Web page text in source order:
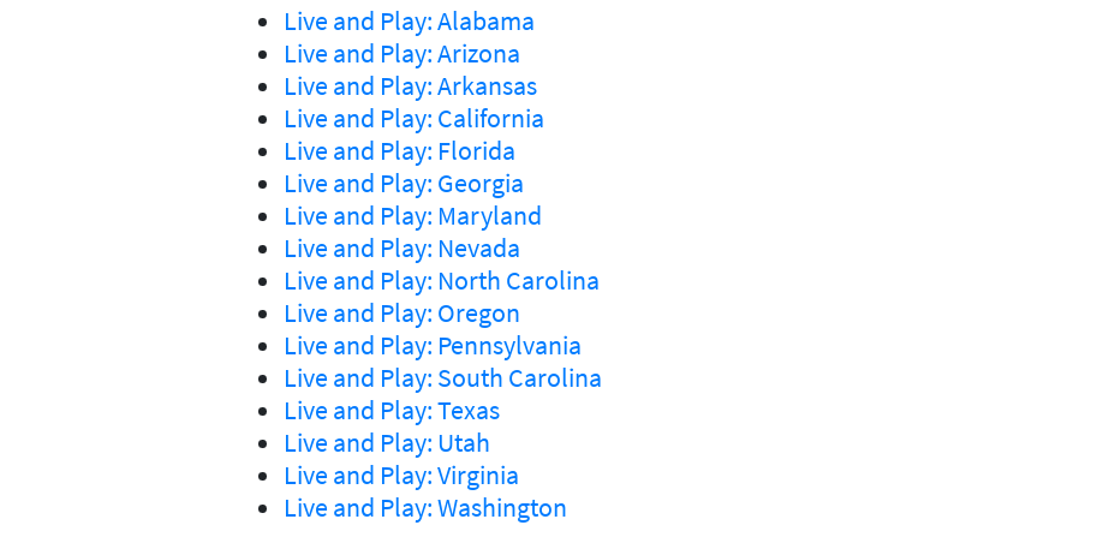
Live and Play: Alabama
Live and Play: Arizona
Live and Play: Arkansas
Live and Play: California
Live and Play: Florida
Live and Play: Georgia
Live and Play: Maryland
Live and Play: Nevada
Live and Play: North Carolina
Live and Play: Oregon
Live and Play: Pennsylvania
Live and Play: South Carolina
Live and Play: Texas
Live and Play: Utah
Live and Play: Virginia
Live and Play: Washington